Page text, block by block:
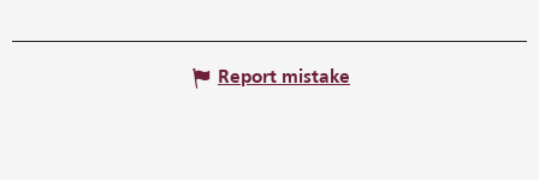
Report mistake